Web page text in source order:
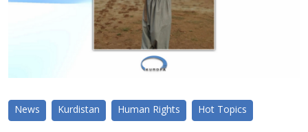
News Kurdistan Human Rights Hot Topics